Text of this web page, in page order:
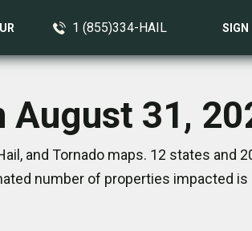
1 (855)334-HAIL SIGN
August 31,
and Tornado maps. 12 states and
number of properties impacted is